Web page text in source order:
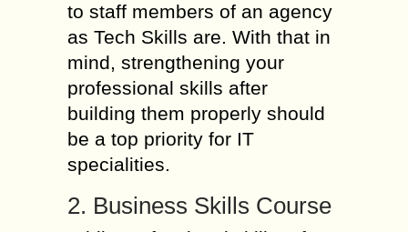
to staff members of an agency
as Tech Skills are. With that in
mind, strengthening your
professional skills after
building them properly should
be a top priority for IT
specialities.
2. Business Skills Course